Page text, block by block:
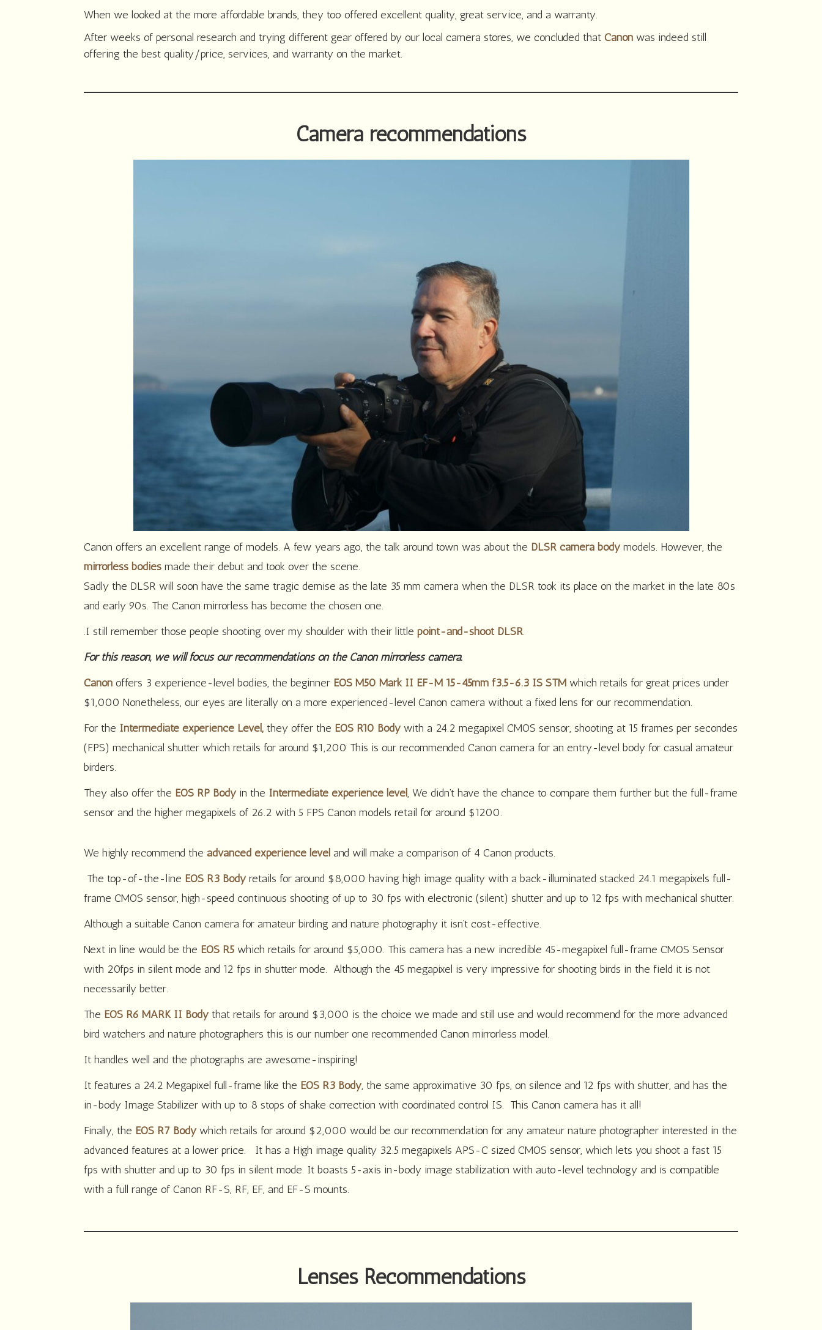
When we looked at the more affordable brands, they too offered excellent quality, great service, and a warranty.
After weeks of personal research and trying different gear offered by our local camera stores, we concluded that Canon was indeed still
offering the best quality/price, services, and warranty on the market.
Camera recommendations
Canon offers an excellent range of models. A few years ago, the talk around town was about the DLSR camera bodymodels. However, the
mirrorless bodies made their debut and took over the scene.
Sadly the DLSR will soon have the same tragic demise as the late 35 mm camera when the DLSR took its place on the market in the late 80s
and early 90s. The Canon mirrorless has become the chosen one.
.I still remember those people shooting over my shoulder with their little point-and-shoot DLSR.
For this reason, we will focus our recommendations on the Canon mirrorless camera.
Canon offers 3 experience-level bodies, the beginner EOS M50 Mark II EF-M 15-45mm f3.5-6.3 IS STM which retails for great prices under
$1,000 Nonetheless, our eyes are literally on a more experienced-level Canon camera without a fixed lens for our recommendation.
For the Intermediate experience Level, they offer the EOS R10 Bodywith a 24.2 megapixel CMOS sensor, shooting at 15 frames per secondes
(FPS) mechanical shutter which retails for around $1,200 This is our recommended Canon camera for an entry-level body for casual amateur
birders.
They also offer the EOS RP Bodyin the Intermediate experience level, We didn’t have the chance to compare them further but the full-frame
sensor and the higher megapixels of 26.2 with 5 FPS Canon models retail for around $1200.
We highly recommend the advanced experience level and will make a comparison of 4 Canon products.
The top-of-the-line EOS R3 Bodyretails for around $8,000 having high image quality with a back-illuminated stacked 24.1 megapixels full-
frame CMOS sensor, high-speed continuous shooting of up to 30 fps with electronic (silent) shutter and up to 12 fps with mechanical shutter.
Although a suitable Canon camera for amateur birding and nature photography it isn’t cost-effective.
Next in line would be the EOS R5 which retails for around $5,000. This camera has a new incredible 45-megapixel full-frame CMOS Sensor
with 20fps in silent mode and 12 fps in shutter mode. Although the 45 megapixel is very impressive for shooting birds in the field it is not
necessarily better.
The EOS R6 MARK II Body that retails for around $3,000 is the choice we made and still use and would recommend for the more advanced
bird watchers and nature photographers this is our number one recommended Canon mirrorless model.
It handles well and the photographs are awesome-inspiring!
It features a 24.2 Megapixel full-frame like the EOS R3 Body, the same approximative 30 fps, on silence and 12 fps with shutter, and has the
in-body Image Stabilizer with up to 8 stops of shake correction with coordinated control IS. This Canon camera has it all!
Finally, the EOS R7 Bodywhich retails for around $2,000 would be our recommendation for any amateur nature photographer interested in the
advanced features at a lower price. It has a High image quality 32.5 megapixels APS-C sized CMOS sensor, which lets you shoot a fast 15
fps with shutter and up to 30 fps in silent mode. It boasts 5-axis in-body image stabilization with auto-level technology and is compatible
with a full range of Canon RF-S, RF, EF, and EF-S mounts.
Lenses Recommendations